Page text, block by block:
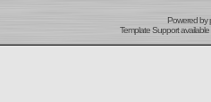
Powered by
Template Support